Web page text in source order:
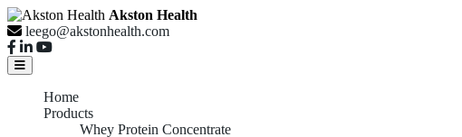
Akston Health
leego@akstonhealth.com
Home
Products
Whey Protein Concentrate